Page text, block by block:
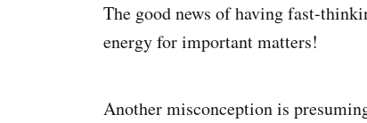
The good news of having fast-
energy for important matters!
Another misconception is